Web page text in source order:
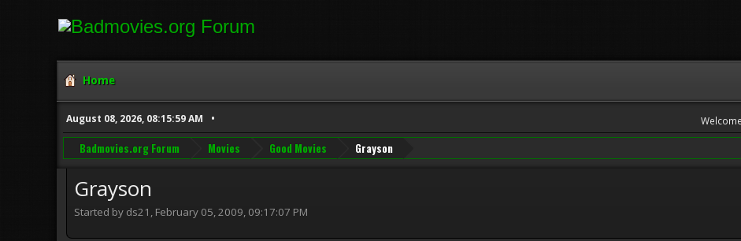
Home
August 08, 2026, 08:15:59 AM
Badmovies.org Forum Movies Good Movies Grayson
Grayson
Started by ds21, February 05, 2009, 09:17:07 PM